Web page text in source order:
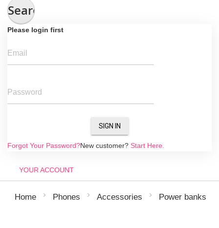
Search
Please login first
Email
Password
SIGN IN
Forgot Your Password?New customer? Start Here.
YOUR ACCOUNT
Home Phones Accessories Power banks